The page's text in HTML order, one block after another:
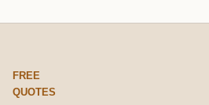
FREE
QUOTES